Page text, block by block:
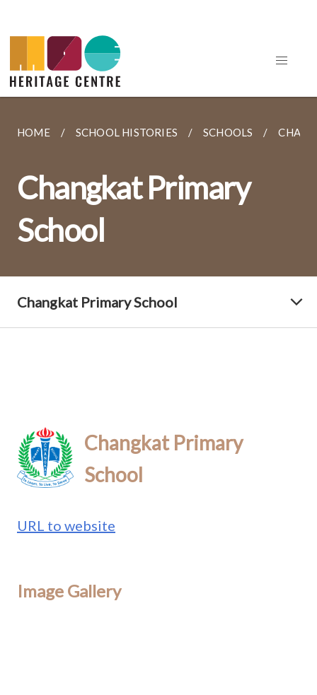
HOME SCHOOL HISTORIES SCHOOLS
Changkat Primary
School
Changkat Primary School
Changkat Primary
School
URL to website
Image Gallery